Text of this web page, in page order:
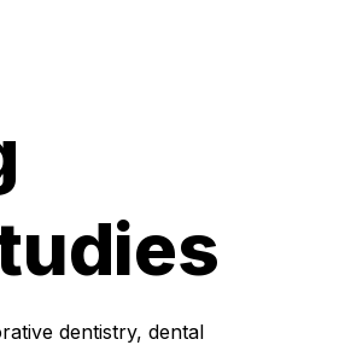
dentistry, dental